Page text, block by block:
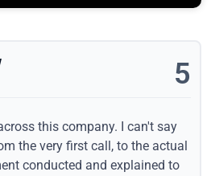
5
this company. I can't say
the very first call, to the actual
conducted and explained to